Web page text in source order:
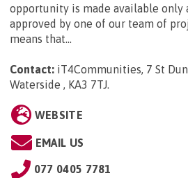
opportunity is made available only
approved by one of our team of
means that...
Contact: iT4Communities, 7 St
Waterside , KA3 7TJ.
WEBSITE
EMAIL US
077 0405 7781